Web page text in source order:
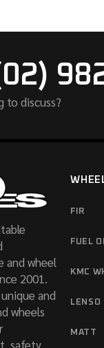
to discuss?
and wheel
2001.
and
wheels
safety
FIR
FUEL
KMC
LENSO
MATT